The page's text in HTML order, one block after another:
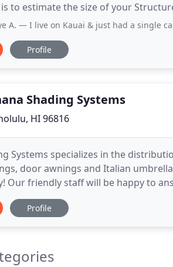
to estimate the size of your
Structure will be charges per
A. — I live on Kauai & just had a single carport
Profile
Shading Systems
HI 96816
Systems specializes in the
door awnings and Italian
Our friendly staff will be happy to
your home or business' needs
Profile